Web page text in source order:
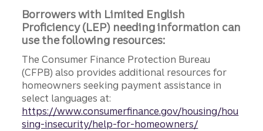
Borrowers with Limited English
Proficiency (LEP) needing information can
use the following resources:
The Consumer Finance Protection Bureau
(CFPB) also provides additional resources for
homeowners seeking payment assistance in
select languages at:
https://www.consumerfinance.gov/housing/hou
sing-insecurity/help-for-homeowners/